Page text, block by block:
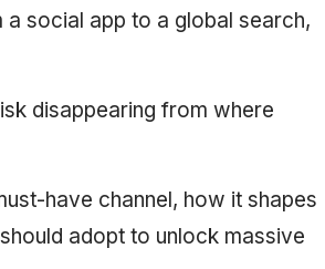
social app to a global search,
disappearing from where
have channel, how it shapes
adopt to unlock massive